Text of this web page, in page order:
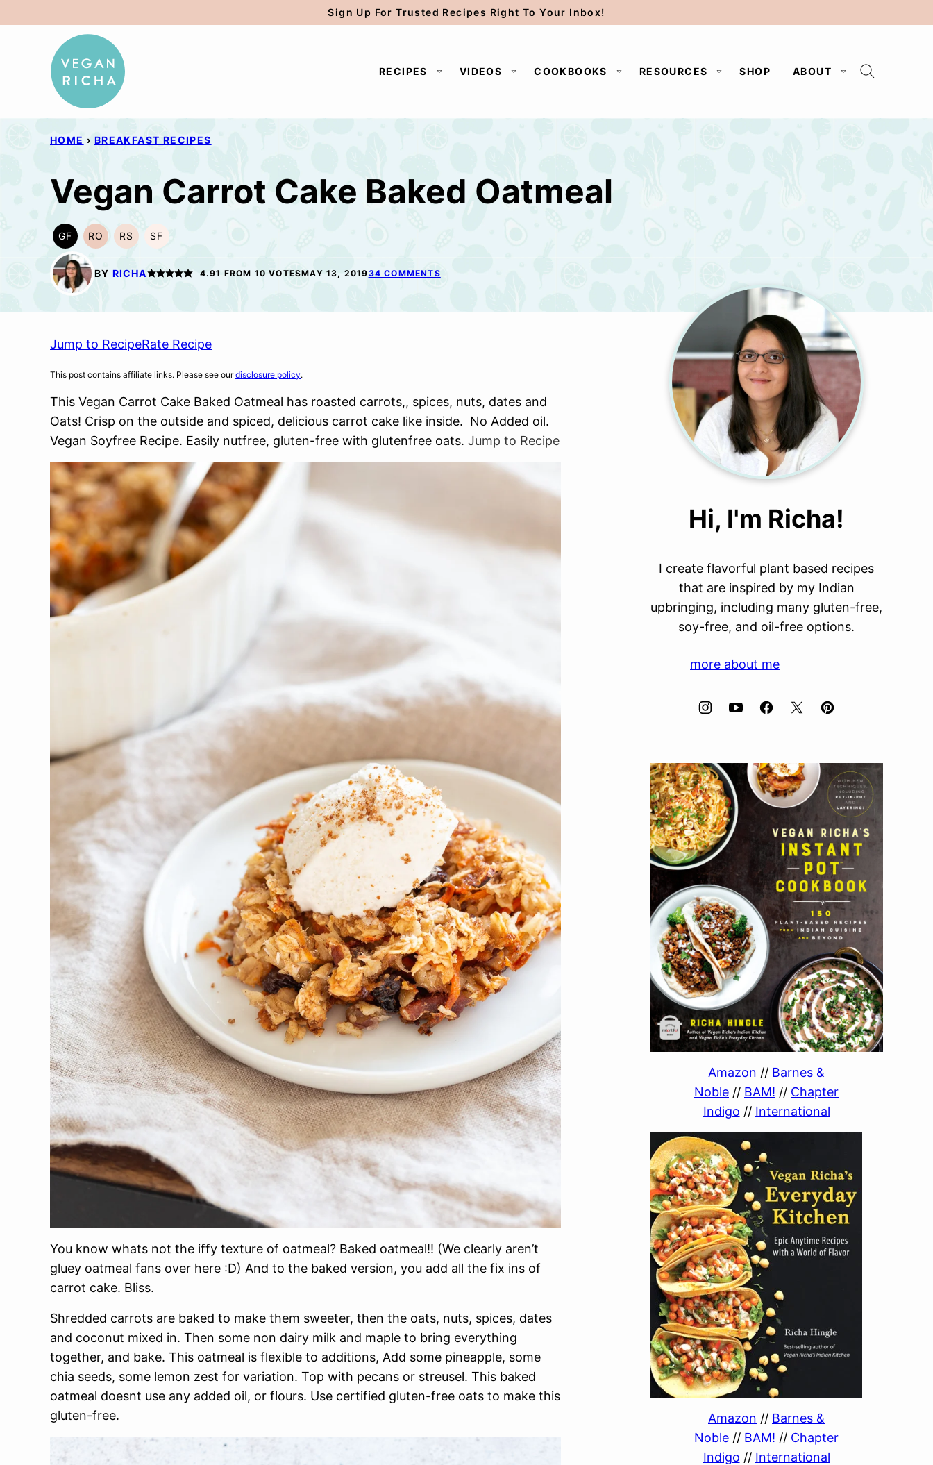
to
Sign Up For Trusted Recipes Right To Your Inbox!
RECIPES VIDEOS COOKBOOKS RESOURCES SHOP ABOUT
HOME › BREAKFAST RECIPES
Vegan Carrot Cake Baked Oatmeal
GF
GLUTEN
FREE
RO
REFINED
FREE
RS
REFINED
FREE
SF
SOY
BY RICHA 4.91 FROM 10 VOTESMAY 13, 201934 COMMENTS
Jump to RecipeRate Recipe
This post contains affiliate links. Please see ourdisclosure policy.
This Vegan Carrot Cake Baked Oatmeal has roasted carrots,, spices, nuts, dates and
Oats! Crisp on the outside and spiced, delicious carrot cake like inside. No Added oil.
Vegan Soyfree Recipe. Easily nutfree, gluten-free with glutenfree oats. Jump to Recipe
You know whats not the iffy texture of oatmeal? Baked oatmeal!! (We clearly aren’t
gluey oatmeal fans over here :D) And to the baked version, you add all the fix ins of
carrot cake. Bliss.
Shredded carrots are baked to make them sweeter, then the oats, nuts, spices, dates
and coconut mixed in. Then some non dairy milk and maple to bring everything
together, and bake. This oatmeal is flexible to additions, Add some pineapple, some
chia seeds, some lemon zest for variation. Top with pecans or streusel. This baked
oatmeal doesnt use any added oil, or flours. Use certified gluten-free oats to make this
gluten-free.
Hi, I'm Richa!
I create flavorful plant based recipes
that are inspired by my Indian
upbringing, including many gluten-free,
soy-free, and oil-free options.
more about me
Amazon // Barnes &
Noble // BAM! // Chapter
Indigo // International
Amazon // Barnes &
Noble // BAM! // Chapter
Indigo // International